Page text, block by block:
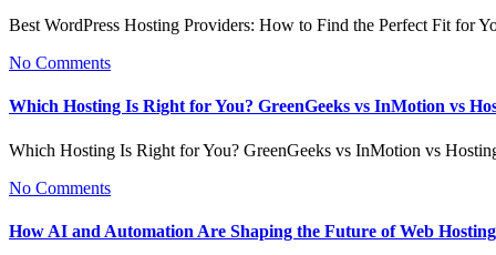
Best WordPress Hosting Providers: How to Find the Perfect Fit for
No Comments
Which Hosting Is Right for You? GreenGeeks vs InMotion vs
Which Hosting Is Right for You? GreenGeeks vs InMotion vs
No Comments
How AI and Automation Are Shaping the Future of Web Hosting